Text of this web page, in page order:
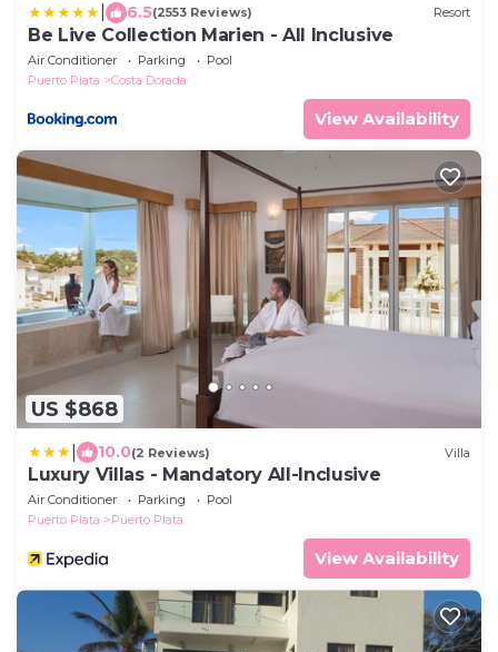
6.5(2553 Reviews) Resort
Be Live Collection Marien - All Inclusive
Air Conditioner Parking
Pool
Puerto Plata
Costa Dorada
View Availability
US $868
10.0(2 Reviews) Villa
Luxury Villas - Mandatory All-Inclusive
Air Conditioner Parking
Pool
Puerto Plata
Puerto Plata
View Availability